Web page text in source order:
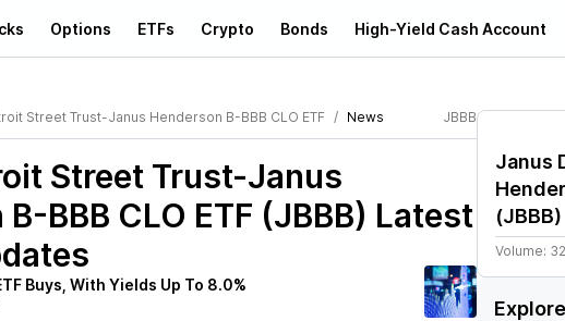
Options ETFs Crypto Bonds High-Yield Cash Account
Street Trust-Janus Henderson B-BBB CLO ETF News JBBB
Street Trust-Janus
BBB CLO ETF (JBBB) Latest
Buys, With Yields Up To 8.0%
Janus
(JBBB)
Volume: